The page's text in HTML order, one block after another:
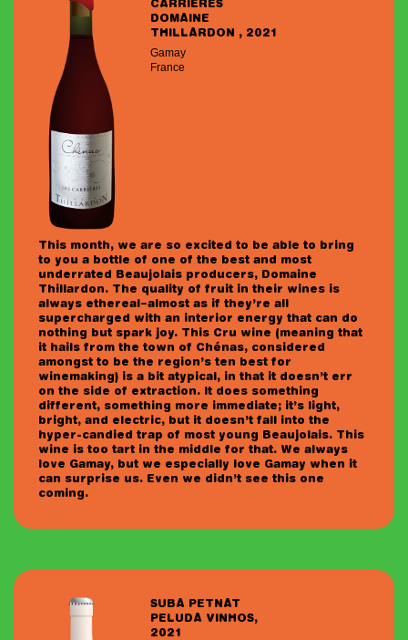
CARRIÈRES
DOMAINE
THILLARDON , 2021
Gamay
France
This month, we are so excited to be able to bring
to you a bottle of one of the best and most
underrated Beaujolais producers, Domaine
Thillardon. The quality of fruit in their wines is
always ethereal–almost as if they’re all
supercharged with an interior energy that can do
nothing but spark joy. This Cru wine (meaning that
it hails from the town of Chénas, considered
amongst to be the region’s ten best for
winemaking) is a bit atypical, in that it doesn’t err
on the side of extraction. It does something
different, something more immediate; it’s light,
bright, and electric, but it doesn’t fall into the
hyper-candied trap of most young Beaujolais. This
wine is too tart in the middle for that. We always
love Gamay, but we especially love Gamay when it
can surprise us. Even we didn’t see this one
coming.
SUBA PETNAT
PELUDA VINHOS,
2021